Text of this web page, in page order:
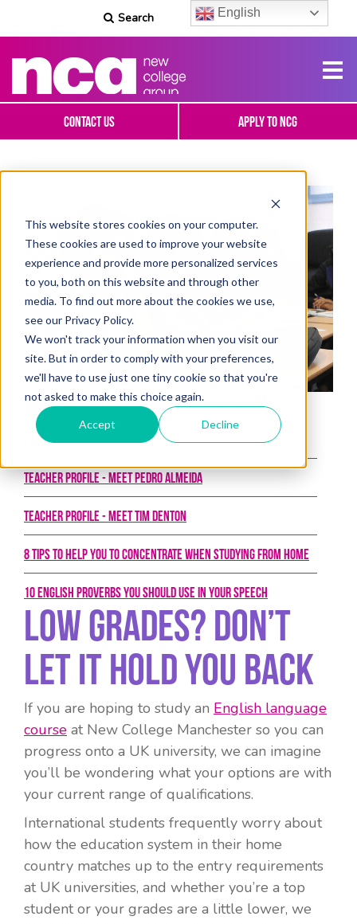
This website stores cookies on your computer.
These cookies are used to improve your website
experience and provide more personalized services
to you, both on this website and through other
media. To find out more about the cookies we use,
see our Privacy Policy.
We won't track your information when you visit our
site. But in order to comply with your preferences,
we'll have to use just one tiny cookie so that you're
not asked to make this choice again.
Accept Decline
Search
Contact Us Apply To NCG
Posted on 29th October 2013 by New College Group
Latest Posts
Teacher Profile - Meet Pedro Almeida
Teacher Profile - Meet Tim Denton
8 tips to help you to concentrate when studying from home
10 English proverbs you should use in your speech
Low grades? Don’t
let it hold you back
If you are hoping to study an English language
course at New College Manchester so you can
progress onto a UK university, we can imagine
you’ll be wondering what your options are with
your current range of qualifications.
International students frequently worry about
how the education system in their home
country matches up to the entry requirements
at UK universities, and whether you’re a top
student or your grades are a little lower, we
English